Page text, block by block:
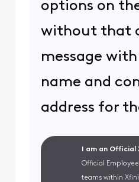
options on
without that
message
name and
address for
I am an
Official
teams within